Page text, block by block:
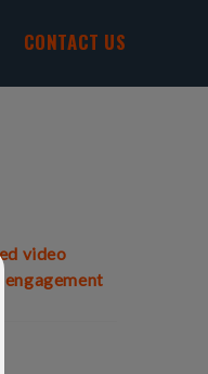
CONTACT US
video